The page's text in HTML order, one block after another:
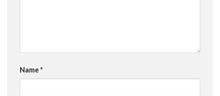
Name*